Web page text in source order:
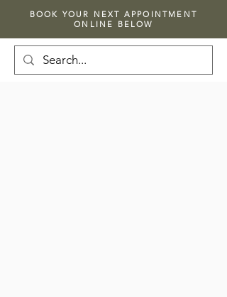
BOOK YOUR NEXT APPOINTMENT
ONLINE BELOW